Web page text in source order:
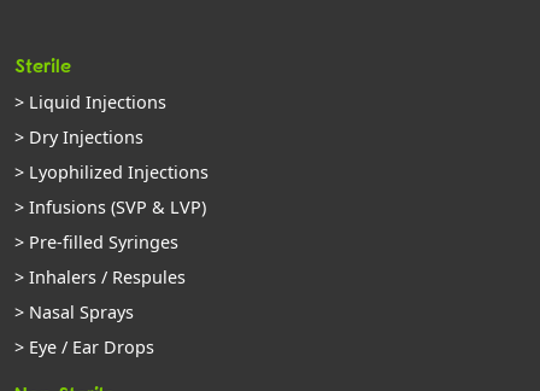
Sterile
> Liquid Injections
> Dry Injections
> Lyophilized Injections
> Infusions (SVP & LVP)
> Pre-filled Syringes
> Inhalers / Respules
> Nasal Sprays
> Eye / Ear Drops